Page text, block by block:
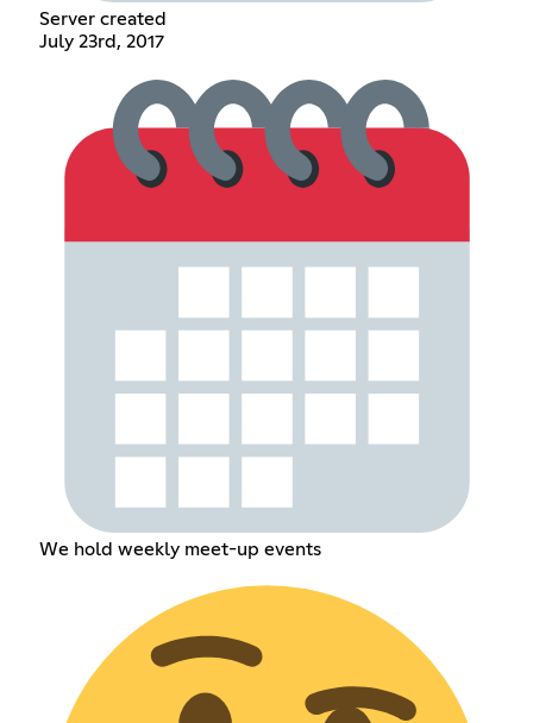
Server created
July 23rd, 2017
We hold weekly meet-up events